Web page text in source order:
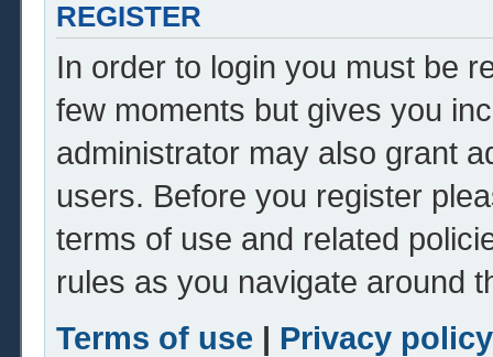
REGISTER
In order to login you must be
few moments but gives you
administrator may also grant
users. Before you register
terms of use and related
rules as you navigate around
Terms of use | Privacy policy